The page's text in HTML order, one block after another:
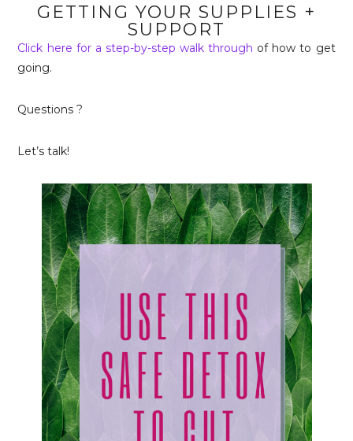
GETTING YOUR SUPPLIES +
SUPPORT
Click here for a step-by-step walk through of how to get
going.
Questions ?
Let’s talk!